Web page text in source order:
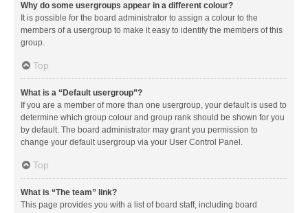
Why do some usergroups appear in a different colour?
It is possible for the board administrator to assign a colour to the
members of a usergroup to make it easy to identify the members of this
group.
Top
What is a “Default usergroup”?
If you are a member of more than one usergroup, your default is used to
determine which group colour and group rank should be shown for you
by default. The board administrator may grant you permission to
change your default usergroup via your User Control Panel.
Top
What is “The team” link?
This page provides you with a list of board staff, including board